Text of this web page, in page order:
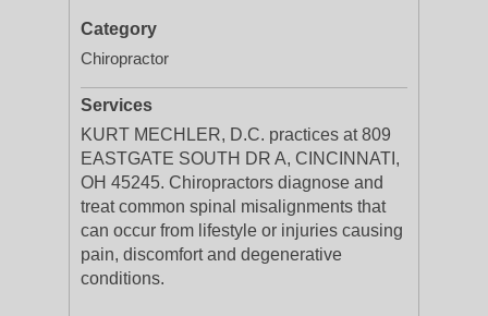
Category
Chiropractor
Services
KURT MECHLER, D.C. practices at 809
EASTGATE SOUTH DR A, CINCINNATI,
OH 45245. Chiropractors diagnose and
treat common spinal misalignments that
can occur from lifestyle or injuries causing
pain, discomfort and degenerative
conditions.